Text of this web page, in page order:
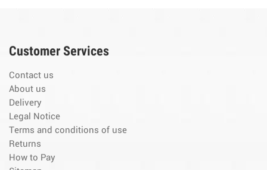
Customer Services
Contact us
About us
Delivery
Legal Notice
Terms and conditions of use
Returns
How to Pay